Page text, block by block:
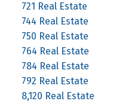
721 Real Estate
744 Real Estate
750 Real Estate
764 Real Estate
784 Real Estate
792 Real Estate
8,120 Real Estate